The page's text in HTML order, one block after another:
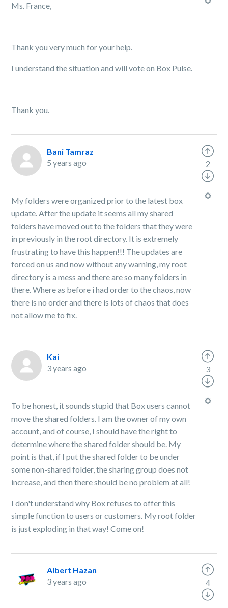
Ms. France,
Thank you very much for your help.
I understand the situation and will vote on Box Pulse.
Thank you.
Bani Tamraz
5 years ago
My folders were organized prior to the latest box
update. After the update it seems all my shared
folders have moved out to the folders that they were
in previously in the root directory. It is extremely
frustrating to have this happen!!! The updates are
forced on us and now without any warning, my root
directory is a mess and there are so many folders in
there. Where as before i had order to the chaos, now
there is no order and there is lots of chaos that does
not allow me to fix.
2
Kai
3 years ago
To be honest, it sounds stupid that Box users cannot
move the shared folders. I am the owner of my own
account, and of course, I should have the right to
determine where the shared folder should be. My
point is that, if I put the shared folder to be under
some non-shared folder, the sharing group does not
increase, and then there should be no problem at all!
I don't understand why Box refuses to offer this
simple function to users or customers. My root folder
is just exploding in that way! Come on!
3
Albert Hazan
3 years ago
4